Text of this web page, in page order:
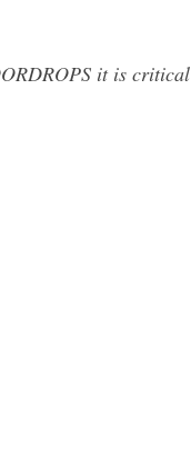
it is critical